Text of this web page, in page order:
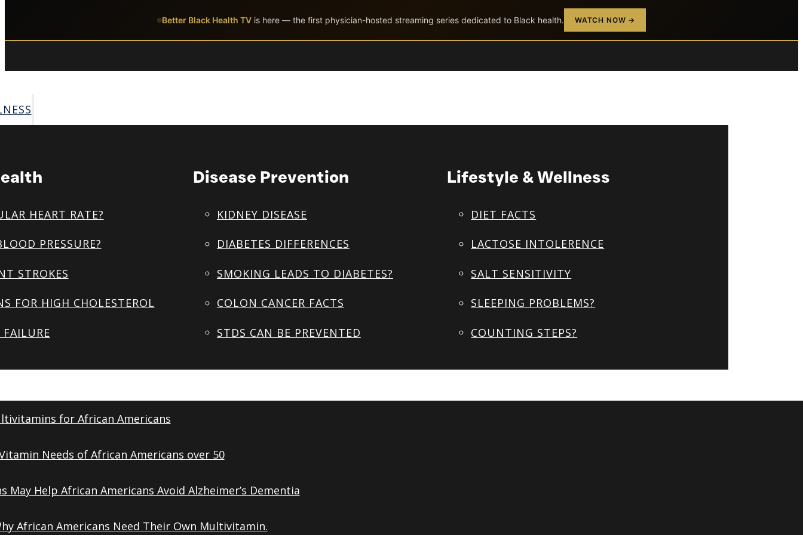
Better Black Health TVis here — the first physician-hosted streaming series dedicated to Black health. WATCH NOW →
HEART RATE?
PRESSURE?
STROKES
FOR HIGH CHOLESTEROL
Disease Prevention
KIDNEY DISEASE
DIABETES DIFFERENCES
SMOKING LEADS TO DIABETES?
COLON CANCER FACTS
STDS CAN BE PREVENTED
Lifestyle & Wellness
DIET FACTS
LACTOSE INTOLERENCE
SALT SENSITIVITY
SLEEPING PROBLEMS?
COUNTING STEPS?
for African Americans
Needs of African Americans over 50
May Help African Americans Avoid Alzheimer’s Dementia
African Americans Need Their Own Multivitamin.